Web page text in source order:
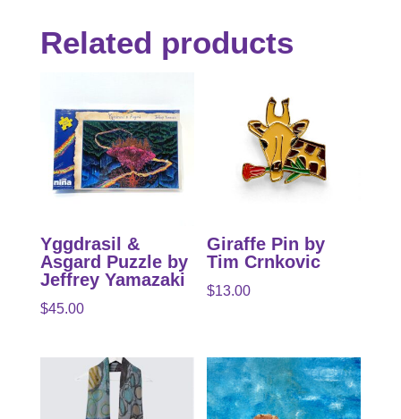
Related products
Yggdrasil &
Asgard Puzzle by
Jeffrey Yamazaki
$45.00
Giraffe Pin by
Tim Crnkovic
$13.00